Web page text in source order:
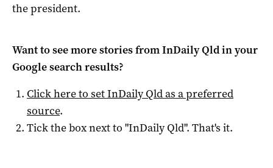
the president.
Want to see more stories fromInDaily Qldin your
Google search results?
Click here to setInDaily Qldas a preferred
source.
Tick the box next to "InDaily Qld". That's it.